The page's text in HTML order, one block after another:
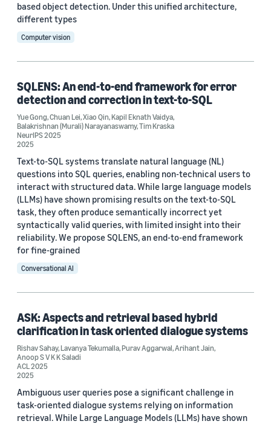
Alexa (3)
Deep learning (2)
Conference
AAAI 2020 (1)
ACL 2025 (1)
ACL-IJCNLP 2021 (1)
ACM SIGSPATIAL 2024 (1)
CIKM 2020 (1)
Author
Hao Yang (2)
Xian Li (2)
Adrià de Gispert (1)
based object detection. Under this unified architecture,
different types
Computer vision
SQLENS: An end-to-end framework for error
detection and correction in text-to-SQL
Yue Gong,Chuan Lei,Xiao Qin,Kapil Eknath Vaidya,
Balakrishnan (Murali) Narayanaswamy,Tim Kraska
NeurIPS 2025
2025
Text-to-SQL systems translate natural language (NL)
questions into SQL queries, enabling non-technical users to
interact with structured data. While large language models
(LLMs) have shown promising results on the text-to-SQL
task, they often produce semantically incorrect yet
syntactically valid queries, with limited insight into their
reliability. We propose SQLENS, an end-to-end framework
for fine-grained
Conversational AI
ASK: Aspects and retrieval based hybrid
clarification in task oriented dialogue systems
Rishav Sahay,Lavanya Tekumalla,Purav Aggarwal,Arihant Jain,
Anoop S V K K Saladi
ACL 2025
2025
Ambiguous user queries pose a significant challenge in
task-oriented dialogue systems relying on information
retrieval. While Large Language Models (LLMs) have shown